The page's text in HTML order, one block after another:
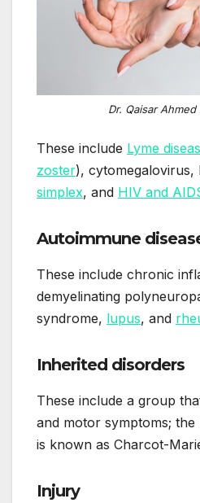
Dr. Qaisar Ahmed
These include Lyme
zoster), cytomegalovirus,
simplex, and HIV and
Autoimmune
These include chronic
demyelinating
syndrome, lupus, and
Inherited disorders
These include a group
and motor symptoms;
is known as Charcot-
Injury